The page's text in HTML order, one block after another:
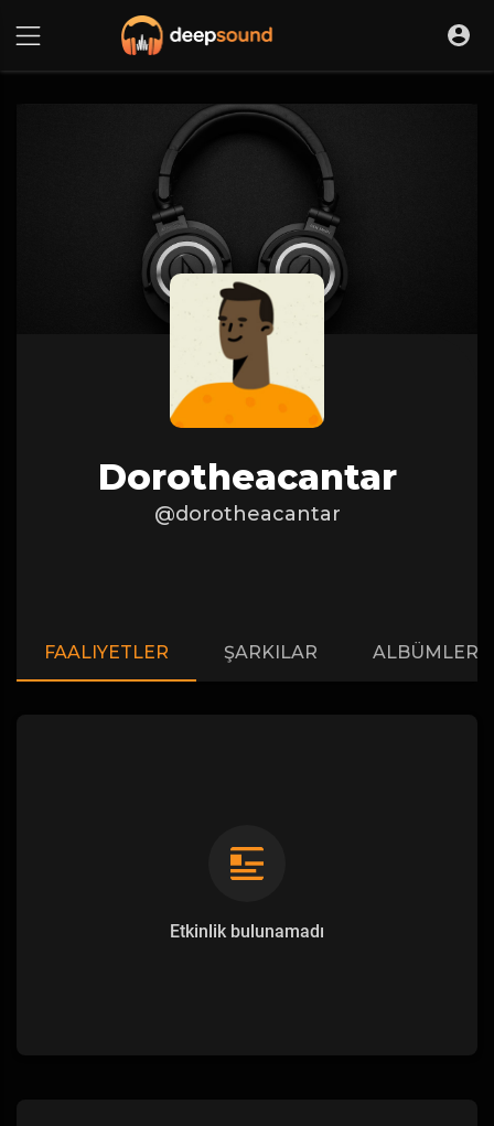
Dorotheacantar
@dorotheacantar
FAALIYETLER ŞARKILAR ALBÜMLER
Etkinlik bulunamadı